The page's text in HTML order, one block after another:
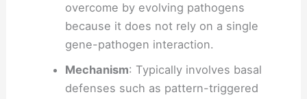
overcome by evolving pathogens
because it does not rely on a single
gene-pathogen interaction.
Mechanism: Typically involves basal
defenses such as pattern-triggered